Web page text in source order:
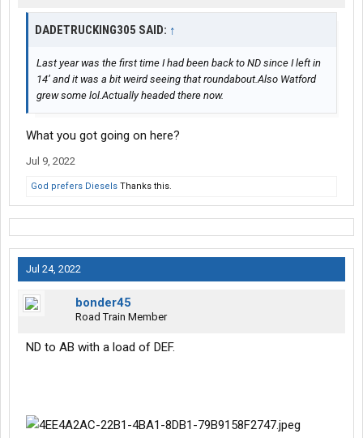
DADETRUCKING305 SAID: ↑
Last year was the first time I had been back to ND since I left in
14’ and it was a bit weird seeing that roundabout.Also Watford
grew some lol.Actually headed there now.
What you got going on here?
Jul 9, 2022
God prefers Diesels Thanks this.
Jul 24, 2022
bonder45
Road Train Member
ND to AB with a load of DEF.